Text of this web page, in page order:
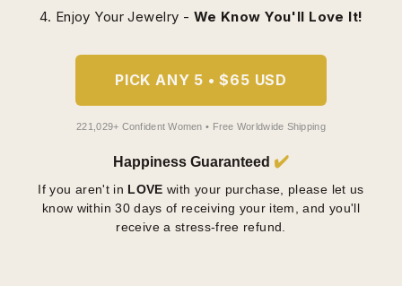
Enjoy Your Jewelry - We Know You'll Love It!
PICK ANY 5 • $65 USD
221,029+ Confident Women • Free Worldwide Shipping
Happiness Guaranteed ✔️
If you aren't in LOVE with your purchase, please let us
know within 30 days of receiving your item, and you'll
receive a stress-free refund.